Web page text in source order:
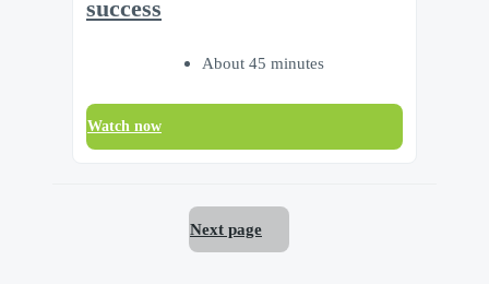
success
About 45 minutes
Watch now
Next page